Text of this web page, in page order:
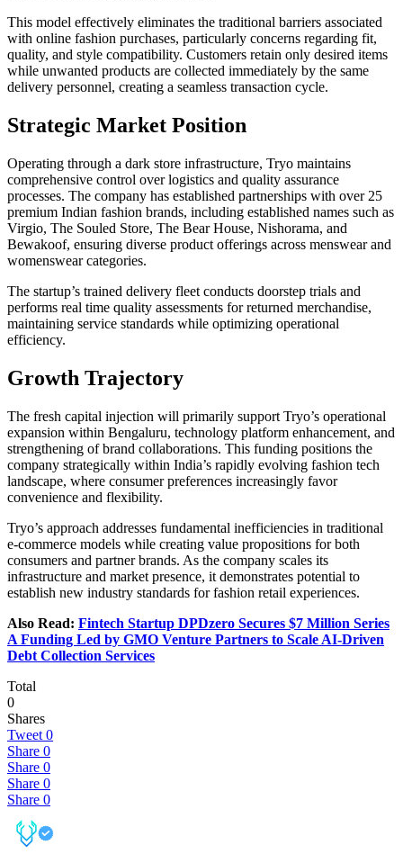
This model effectively eliminates the traditional barriers associated
with online fashion purchases, particularly concerns regarding fit,
quality, and style compatibility. Customers retain only desired items
while unwanted products are collected immediately by the same
delivery personnel, creating a seamless transaction cycle.
Strategic Market Position
Operating through a dark store infrastructure, Tryo maintains
comprehensive control over logistics and quality assurance
processes. The company has established partnerships with over 25
premium Indian fashion brands, including established names such as
Virgio, The Souled Store, The Bear House, Nishorama, and
Bewakoof, ensuring diverse product offerings across menswear and
womenswear categories.
The startup’s trained delivery fleet conducts doorstep trials and
performs real time quality assessments for returned merchandise,
maintaining service standards while optimizing operational
efficiency.
Growth Trajectory
The fresh capital injection will primarily support Tryo’s operational
expansion within Bengaluru, technology platform enhancement, and
strengthening of brand collaborations. This funding positions the
company strategically within India’s rapidly evolving fashion tech
landscape, where consumer preferences increasingly favor
convenience and flexibility.
Tryo’s approach addresses fundamental inefficiencies in traditional
e-commerce models while creating value propositions for both
consumers and partner brands. As the company scales its
infrastructure and market presence, it demonstrates potential to
establish new industry standards for fashion retail experiences.
Also Read: Fintech Startup DPDzero Secures $7 Million Series
A Funding Led by GMO Venture Partners to Scale AI-Driven
Debt Collection Services
Total
0
Shares
Tweet 0
Share 0
Share 0
Share 0
Share 0